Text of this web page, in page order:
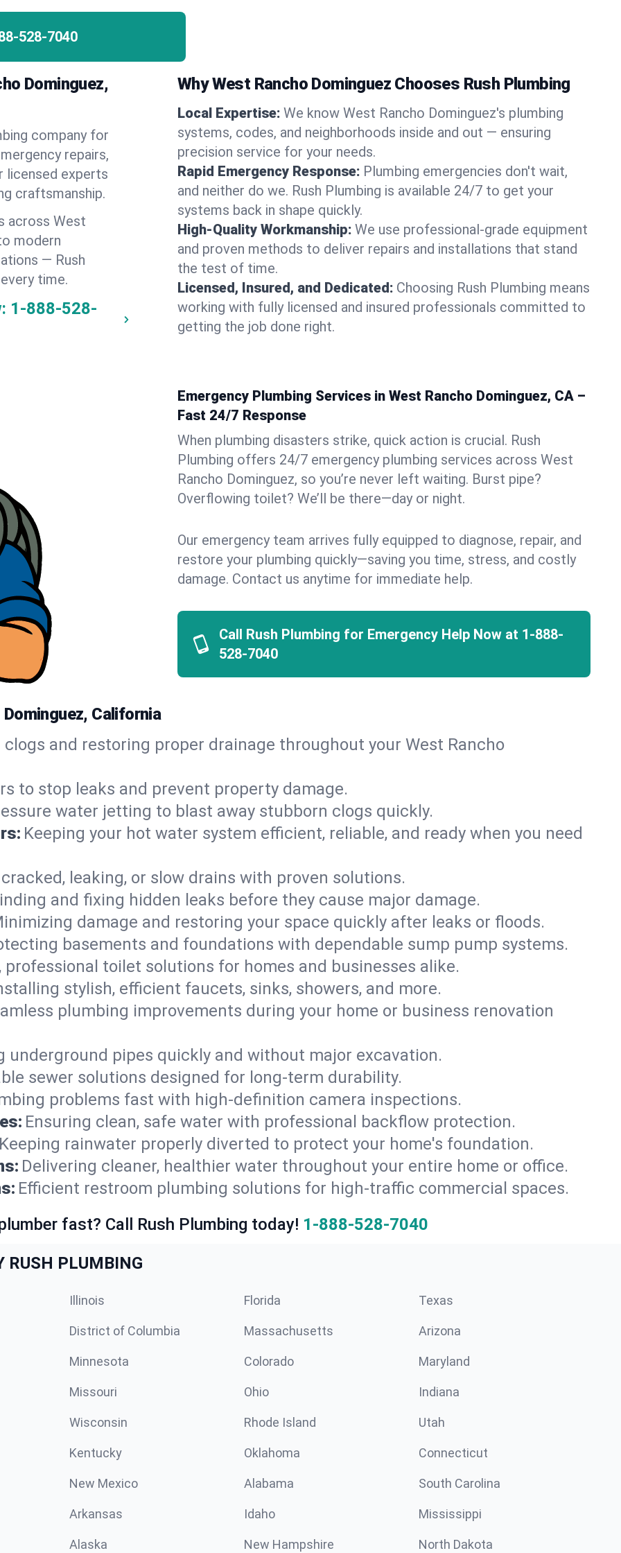
528-7040
Dominguez,
company for
repairs,
licensed experts
craftsmanship.
across West
modern
— Rush
time.
1-888-528-
Why West Rancho Dominguez Chooses Rush Plumbing
Local Expertise: We know West Rancho Dominguez's plumbing
systems, codes, and neighborhoods inside and out — ensuring
precision service for your needs.
Rapid Emergency Response: Plumbing emergencies don't wait,
and neither do we. Rush Plumbing is available 24/7 to get your
systems back in shape quickly.
High-Quality Workmanship: We use professional-grade equipment
and proven methods to deliver repairs and installations that stand
the test of time.
Licensed, Insured, and Dedicated: Choosing Rush Plumbing means
working with fully licensed and insured professionals committed to
getting the job done right.
Emergency Plumbing Services in West Rancho Dominguez, CA –
Fast 24/7 Response
When plumbing disasters strike, quick action is crucial. Rush
Plumbing offers 24/7 emergency plumbing services across West
Rancho Dominguez, so you’re never left waiting. Burst pipe?
Overflowing toilet? We’ll be there—day or night.
Our emergency team arrives fully equipped to diagnose, repair, and
restore your plumbing quickly—saving you time, stress, and costly
damage. Contact us anytime for immediate help.
Call Rush Plumbing for Emergency Help Now at 1-888-
528-7040
California
and restoring proper drainage throughout your West Rancho
to stop leaks and prevent property damage.
water jetting to blast away stubborn clogs quickly.
Keeping your hot water system efficient, reliable, and ready when you need
leaking, or slow drains with proven solutions.
and fixing hidden leaks before they cause major damage.
damage and restoring your space quickly after leaks or floods.
basements and foundations with dependable sump pump systems.
professional toilet solutions for homes and businesses alike.
stylish, efficient faucets, sinks, showers, and more.
plumbing improvements during your home or business renovation
underground pipes quickly and without major excavation.
sewer solutions designed for long-term durability.
problems fast with high-definition camera inspections.
Ensuring clean, safe water with professional backflow protection.
rainwater properly diverted to protect your home's foundation.
Delivering cleaner, healthier water throughout your entire home or office.
Efficient restroom plumbing solutions for high-traffic commercial spaces.
fast? Call Rush Plumbing today! 1-888-528-7040
RUSH PLUMBING
Illinois Florida Texas
District of Columbia Massachusetts Arizona
Minnesota Colorado Maryland
Missouri Ohio Indiana
Wisconsin Rhode Island Utah
Kentucky Oklahoma Connecticut
New Mexico Alabama South Carolina
Arkansas Idaho Mississippi
Alaska New Hampshire North Dakota